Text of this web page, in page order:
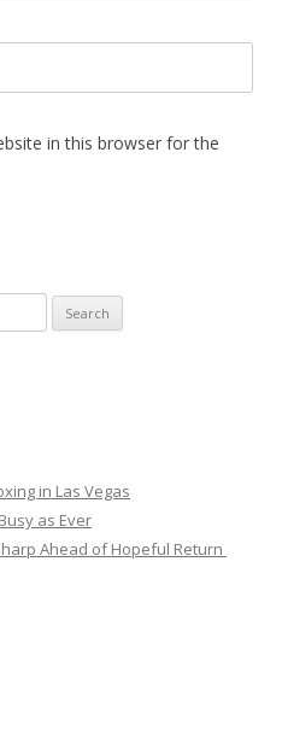
in this browser for the
in Las Vegas
as Ever
Ahead of Hopeful Return